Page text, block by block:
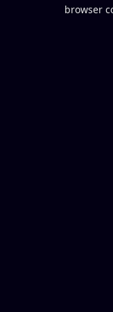
browser